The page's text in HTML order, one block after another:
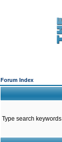
Forum Index
Type search keywords